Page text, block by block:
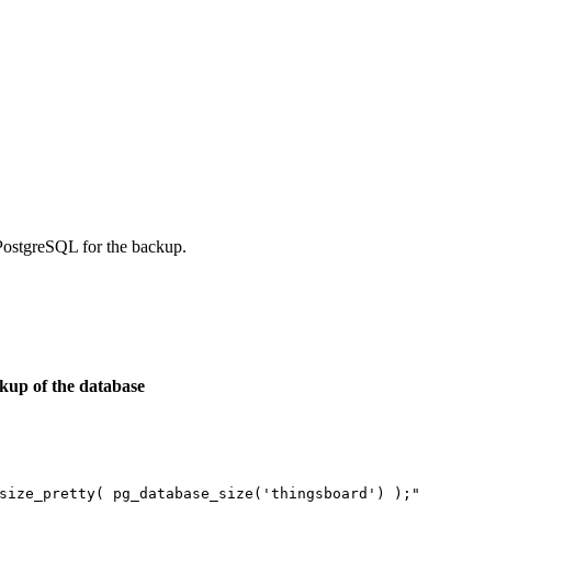
for the backup.
of the database
pg_database_size('thingsboard') ); "